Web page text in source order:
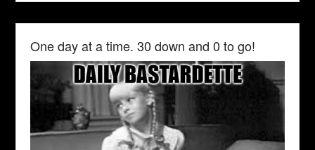
One day at a time. 30 down and 0 to go!